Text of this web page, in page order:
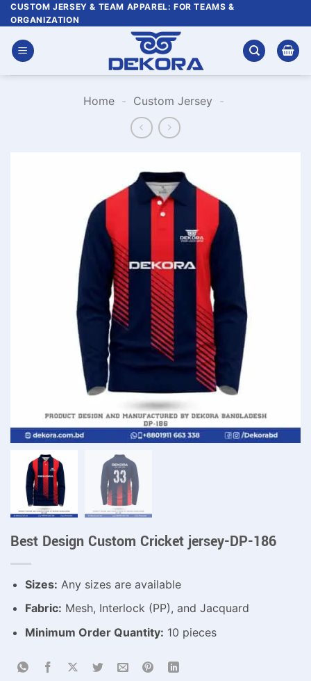
Skip
to
content
CUSTOM JERSEY & TEAM APPAREL: FOR TEAMS &
ORGANIZATION
Home - Custom Jersey -
Best Design Custom Cricket jersey-DP-186
Sizes: Any sizes are available
Fabric: Mesh, Interlock (PP), and Jacquard
Minimum Order Quantity: 10 pieces